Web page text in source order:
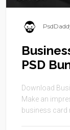
PSD
Download
Make an
business card